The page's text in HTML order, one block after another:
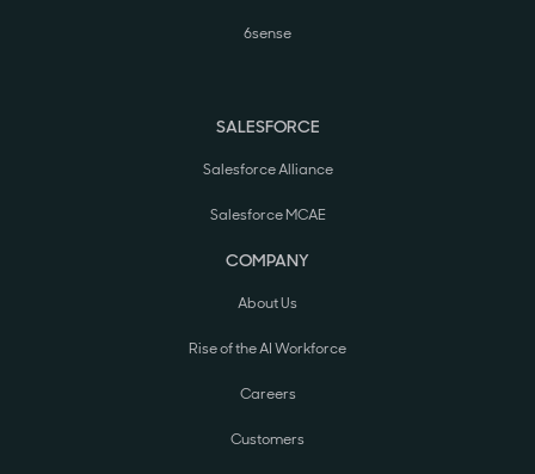
6sense
SALESFORCE
Salesforce Alliance
Salesforce MCAE
COMPANY
About Us
Rise of the AI Workforce
Careers
Customers